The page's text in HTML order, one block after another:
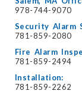
978-744-9070
Security Alarm
781-859-2080
Fire Alarm
781-859-2494
Installation:
781-859-2262